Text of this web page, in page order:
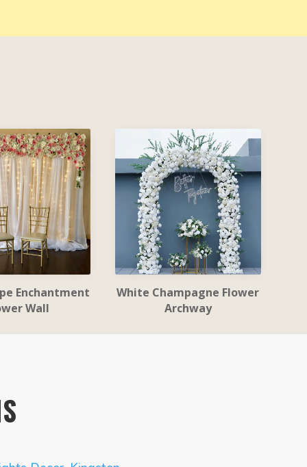
Enchantment
Wall
White Champagne Flower
Archway